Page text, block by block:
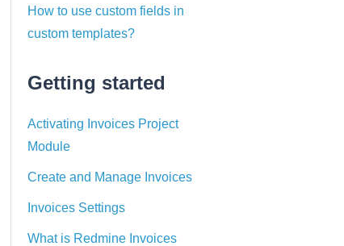
How to use custom fields in
custom templates?
Getting started
Activating Invoices Project
Module
Create and Manage Invoices
Invoices Settings
What is Redmine Invoices